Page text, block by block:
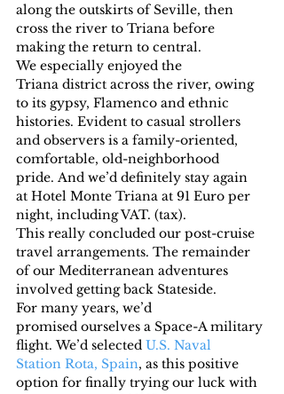
along the outskirts of Seville, then
cross the river to Triana before
making the return to central.
We especially enjoyed the
Triana district across the river, owing
to its gypsy, Flamenco and ethnic
histories. Evident to casual strollers
and observers is a family-oriented,
comfortable, old-neighborhood
pride. And we’d definitely stay again
at Hotel Monte Triana at 91 Euro per
night, including VAT. (tax).
This really concluded our post-cruise
travel arrangements. The remainder
of our Mediterranean adventures
involved getting back Stateside.
For many years, we’d
promised ourselves a Space-A military
flight. We’d selected U.S. Naval
Station Rota, Spain, as this positive
option for finally trying our luck with